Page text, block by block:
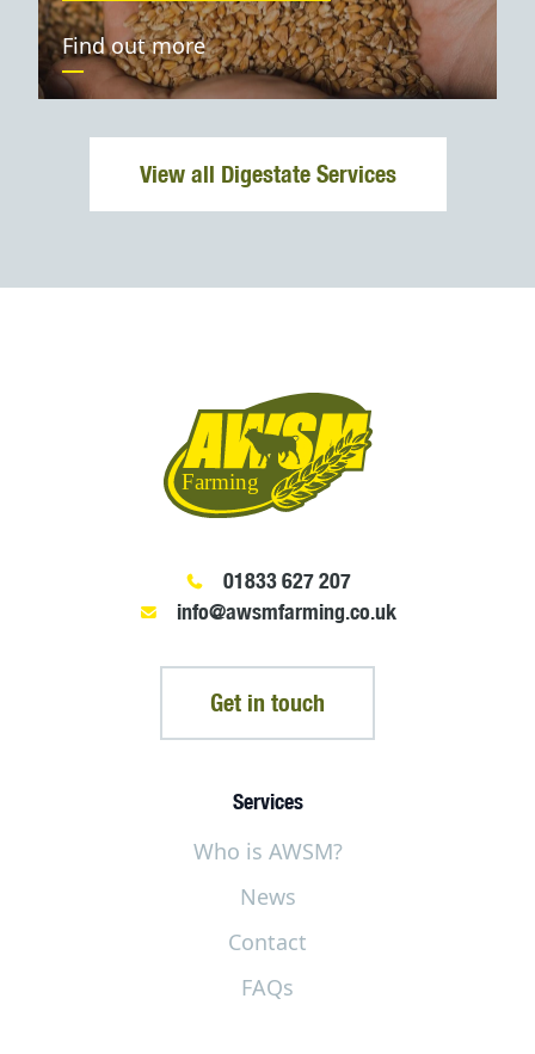
Find out more
View all Digestate Services
01833 627 207
info@awsmfarming.co.uk
Get in touch
Services
Who is AWSM?
News
Contact
FAQs